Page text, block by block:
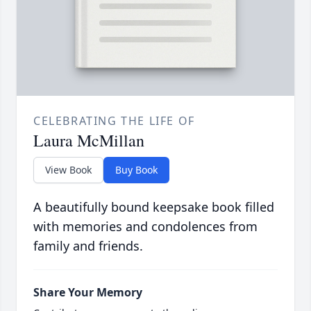
CELEBRATING THE LIFE OF
Laura McMillan
View Book Buy Book
A beautifully bound keepsake book filled
with memories and condolences from
family and friends.
Share Your Memory